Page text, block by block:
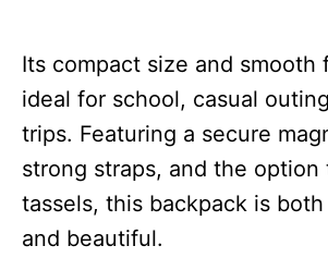
Its compact size and smooth
ideal for school, casual
trips. Featuring a secure
strong straps, and the option
tassels, this backpack is
and beautiful.